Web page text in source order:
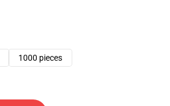
1000 pieces